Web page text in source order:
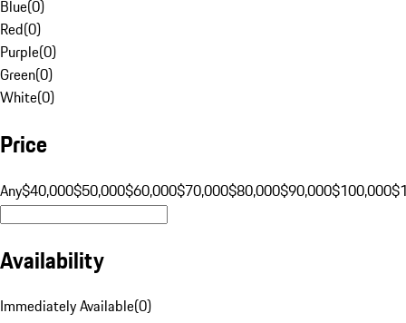
Blue(0)
Red(0)
Purple(0)
Green(0)
White(0)
Price
Any$40,000$50,000$60,000$70,000$80,000$90,000$100,000
Availability
Immediately Available(0)